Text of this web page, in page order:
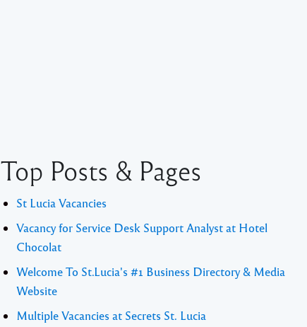
Top Posts & Pages
St Lucia Vacancies
Vacancy for Service Desk Support Analyst at Hotel
Chocolat
Welcome To St.Lucia's #1 Business Directory & Media
Website
Multiple Vacancies at Secrets St. Lucia